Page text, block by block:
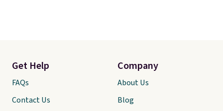
Get Help
FAQs
Contact Us
Company
About Us
Blog